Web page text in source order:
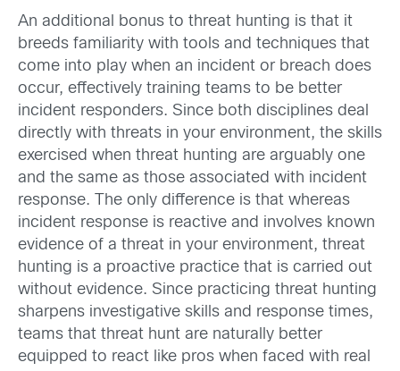
An additional bonus to threat hunting is that it
breeds familiarity with tools and techniques that
come into play when an incident or breach does
occur, effectively training teams to be better
incident responders. Since both disciplines deal
directly with threats in your environment, the skills
exercised when threat hunting are arguably one
and the same as those associated with incident
response. The only difference is that whereas
incident response is reactive and involves known
evidence of a threat in your environment, threat
hunting is a proactive practice that is carried out
without evidence. Since practicing threat hunting
sharpens investigative skills and response times,
teams that threat hunt are naturally better
equipped to react like pros when faced with real